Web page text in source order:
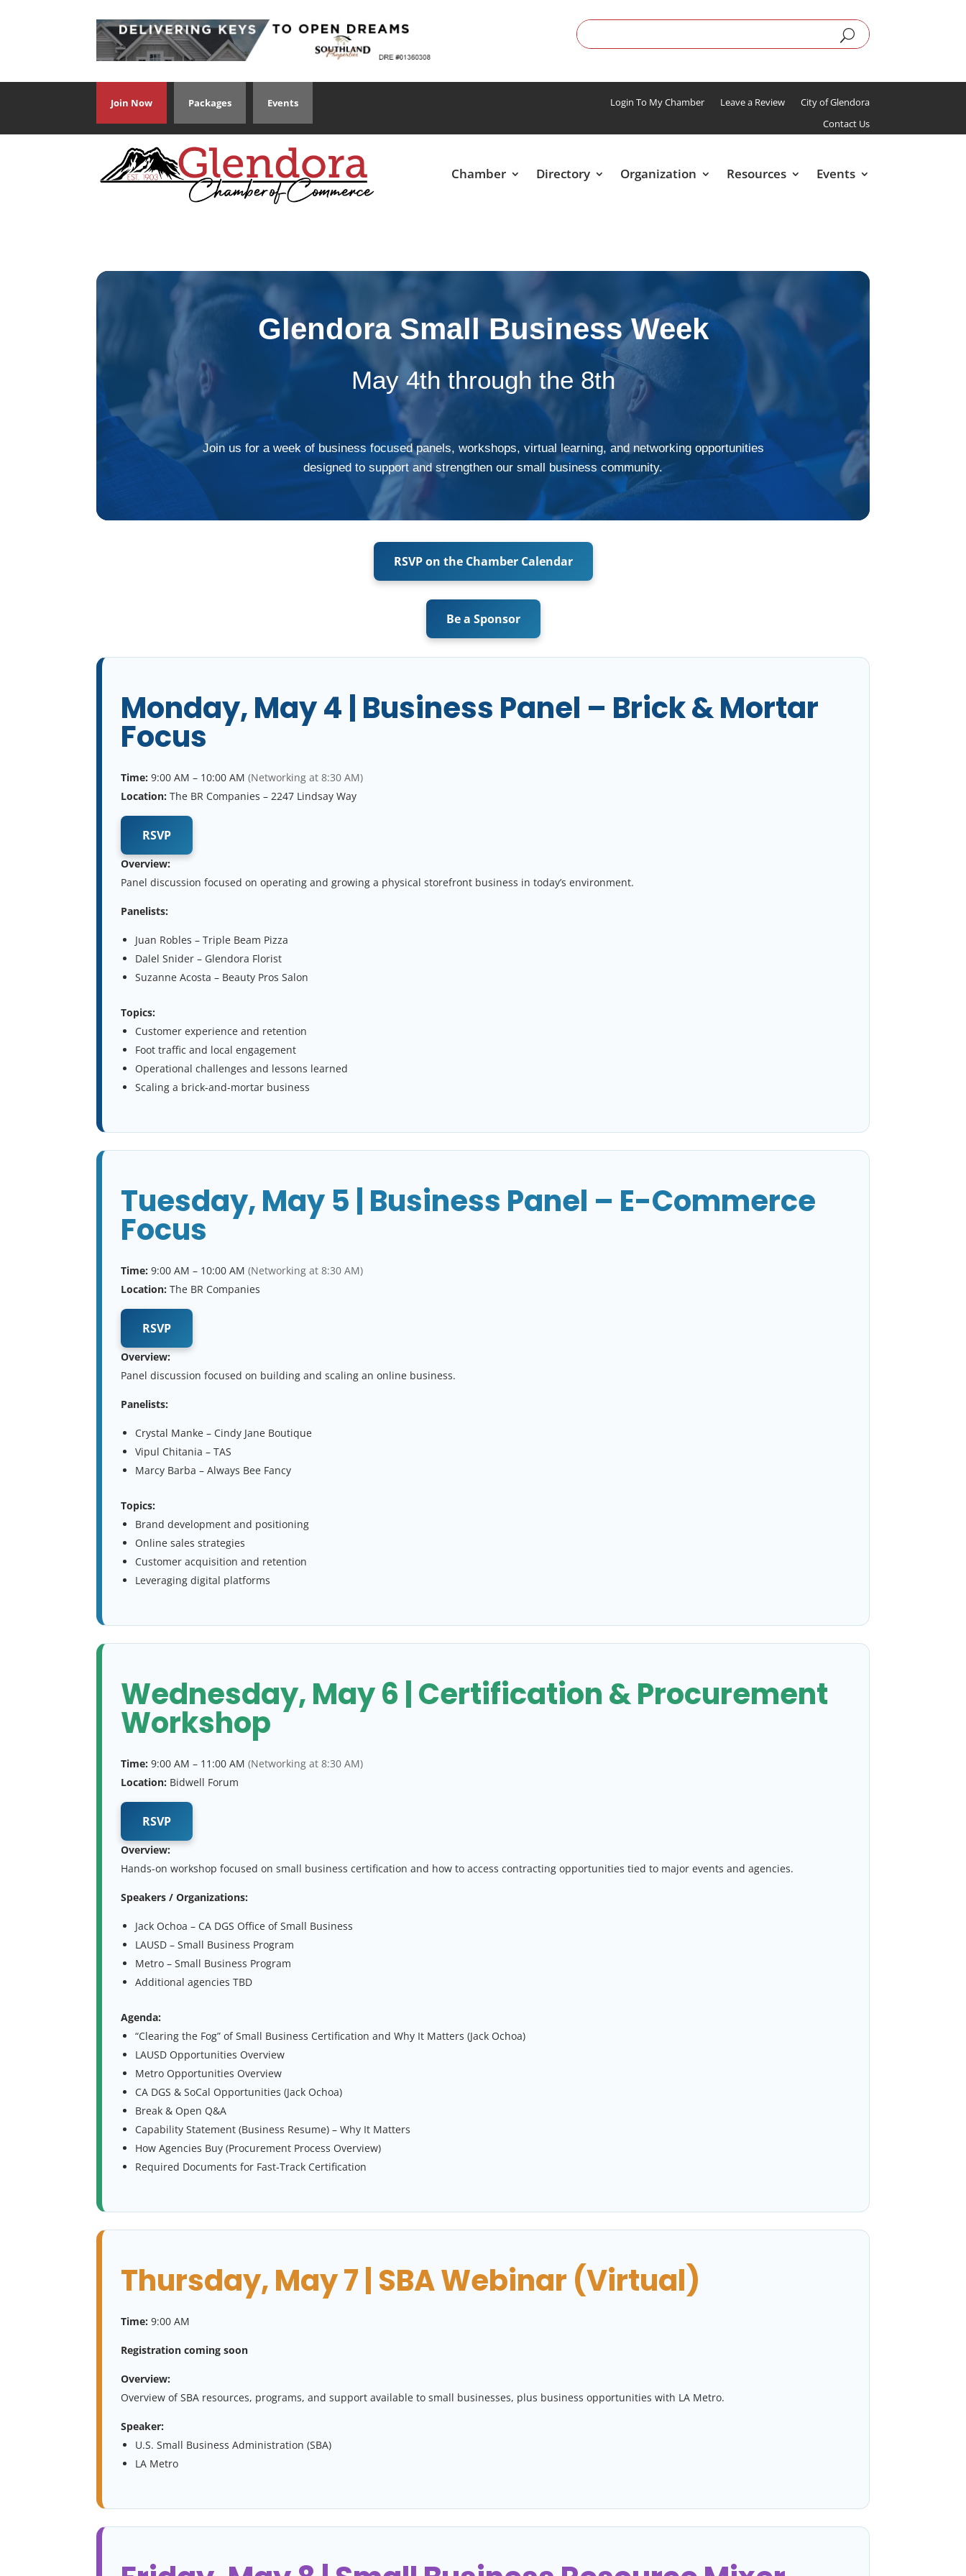
Join Now Packages Events Login To My Chamber Leave a Review
City of Glendora
Contact Us
Chamber Directory Organization Resources Events
Glendora Small Business Week
May 4th through the 8th
Join us for a week of business focused panels, workshops, virtual learning, and networking opportunities
designed to support and strengthen our small business community.
RSVP on the Chamber Calendar
Be a Sponsor
Monday, May 4 | Business Panel – Brick & Mortar
Focus
Time: 9:00 AM – 10:00 AM(Networking at 8:30 AM)
Location: The BR Companies – 2247 Lindsay Way
RSVP
Overview:
Panel discussion focused on operating and growing a physical storefront business in today’s environment.
Panelists:
Juan Robles – Triple Beam Pizza
Dalel Snider – Glendora Florist
Suzanne Acosta – Beauty Pros Salon
Topics:
Customer experience and retention
Foot traffic and local engagement
Operational challenges and lessons learned
Scaling a brick-and-mortar business
Tuesday, May 5 | Business Panel – E-Commerce
Focus
Time: 9:00 AM – 10:00 AM(Networking at 8:30 AM)
Location: The BR Companies
RSVP
Overview:
Panel discussion focused on building and scaling an online business.
Panelists:
Crystal Manke – Cindy Jane Boutique
Vipul Chitania – TAS
Marcy Barba – Always Bee Fancy
Topics:
Brand development and positioning
Online sales strategies
Customer acquisition and retention
Leveraging digital platforms
Wednesday, May 6 | Certification & Procurement
Workshop
Time: 9:00 AM – 11:00 AM(Networking at 8:30 AM)
Location: Bidwell Forum
RSVP
Overview:
Hands-on workshop focused on small business certification and how to access contracting opportunities tied to major events and agencies.
Speakers / Organizations:
Jack Ochoa – CA DGS Office of Small Business
LAUSD – Small Business Program
Metro – Small Business Program
Additional agencies TBD
Agenda:
“Clearing the Fog” of Small Business Certification and Why It Matters (Jack Ochoa)
LAUSD Opportunities Overview
Metro Opportunities Overview
CA DGS & SoCal Opportunities (Jack Ochoa)
Break & Open Q&A
Capability Statement (Business Resume) – Why It Matters
How Agencies Buy (Procurement Process Overview)
Required Documents for Fast-Track Certification
Thursday, May 7 | SBA Webinar (Virtual)
Time: 9:00 AM
Registration coming soon
Overview:
Overview of SBA resources, programs, and support available to small businesses, plus business opportunities with LA Metro.
Speaker:
U.S. Small Business Administration (SBA)
LA Metro